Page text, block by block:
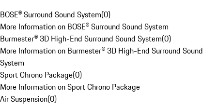
BOSE® Surround Sound System(0)
More Information on BOSE® Surround Sound System
Burmester® 3D High-End Surround Sound System(0)
More Information on Burmester® 3D High-End Surround Sound
System
Sport Chrono Package(0)
More Information on Sport Chrono Package
Air Suspension(0)